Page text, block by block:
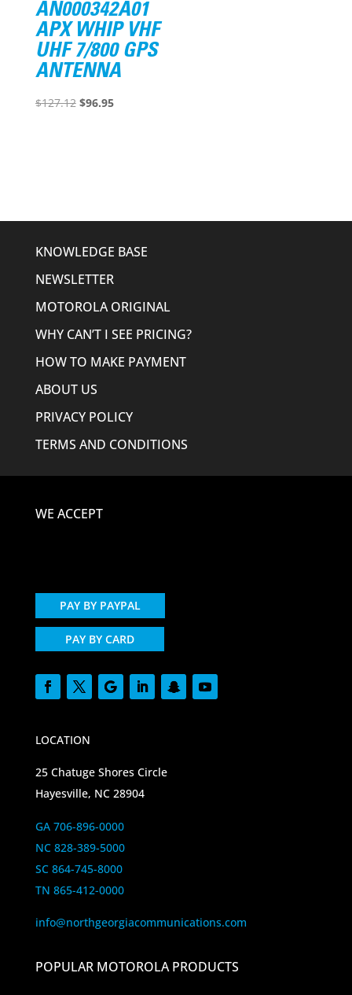
AN000342A01
APX WHIP VHF
UHF 7/800 GPS
ANTENNA
$127.12 Original
$96.95Current
KNOWLEDGE BASE
NEWSLETTER
MOTOROLA ORIGINAL
WHY CAN’T I SEE PRICING?
HOW TO MAKE PAYMENT
ABOUT US
PRIVACY POLICY
TERMS AND CONDITIONS
WE ACCEPT
PAY BY PAYPAL
PAY BY CARD
LOCATION
25 Chatuge Shores Circle
Hayesville, NC 28904
GA 706-896-0000
NC 828-389-5000
SC 864-745-8000
TN 865-412-0000
info@northgeorgiacommunications.com
POPULAR MOTOROLA PRODUCTS